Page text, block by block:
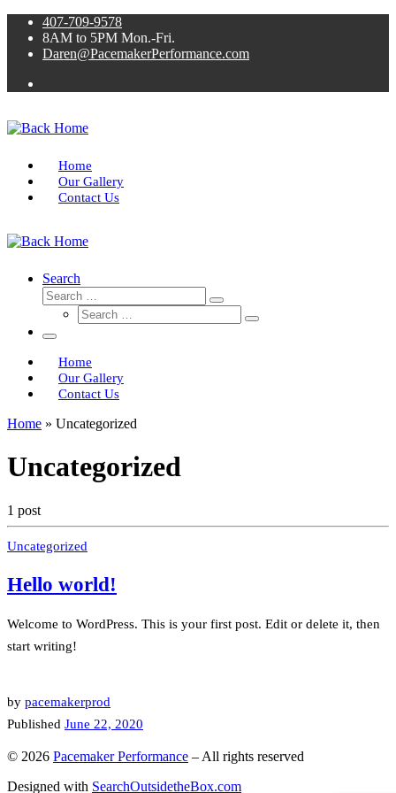
Skip
content
407-709-9578
8AM to 5PM Mon.-Fri.
Daren@PacemakerPerformance.com
Home
Our Gallery
Contact Us
Search
Search
Search
Search
Search
Menu
Home
Our Gallery
Contact Us
Home » Uncategorized
Uncategorized
1 post
Uncategorized
Hello world!
Welcome to WordPress. This is your first post. Edit or delete it, then
start writing!
by pacemakerprod
Published June 22, 2020
© 2026 Pacemaker Performance – All rights reserved
Designed with SearchOutsidetheBox.com